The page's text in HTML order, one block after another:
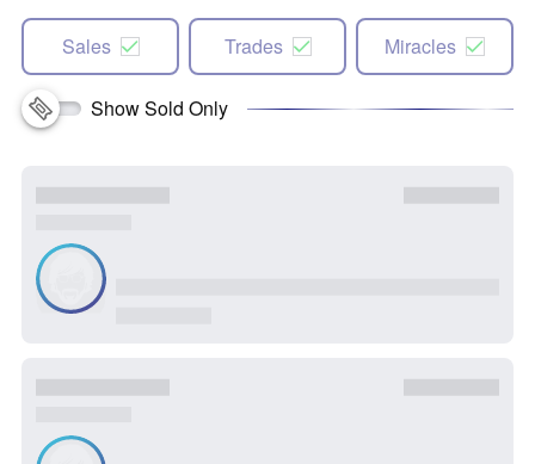
Sales Trades Miracles
Show Sold Only